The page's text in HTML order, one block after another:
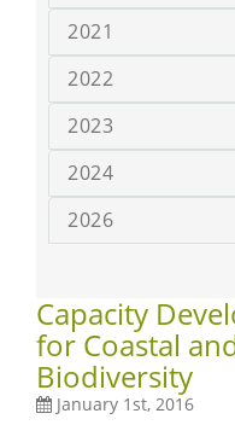
2021
2022
2023
2024
2026
Capacity
for Coastal
Biodiversity
January 1st, 2016